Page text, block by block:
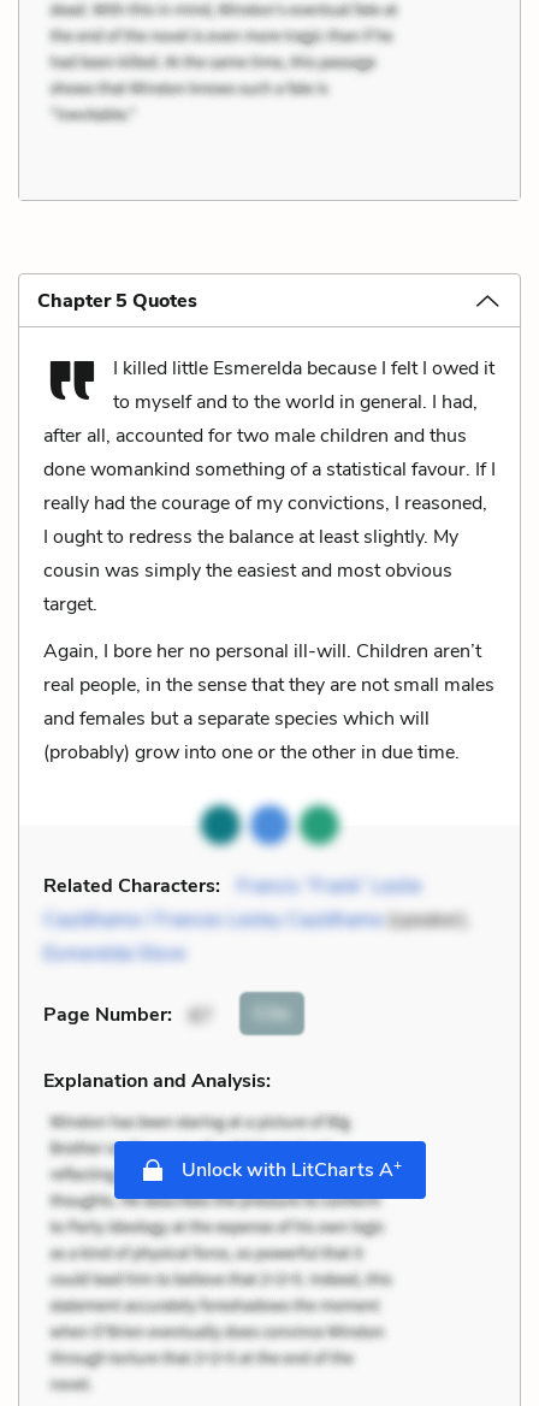
Chapter 5 Quotes
I killed little Esmerelda because I felt I owed it
to myself and to the world in general. I had,
after all, accounted for two male children and thus
done womankind something of a statistical favour. If I
really had the courage of my convictions, I reasoned,
I ought to redress the balance at least slightly. My
cousin was simply the easiest and most obvious
target.
Again, I bore her no personal ill-will. Children aren’t
real people, in the sense that they are not small males
and females but a separate species which will
(probably) grow into one or the other in due time.
Related Characters:
Francis “Frank” Leslie
Cauldhame / Frances Lesley Cauldhame(speaker),
Esmerelda Stove
Page Number: 87 Cite
Explanation and Analysis:
Unlock with LitCharts A+